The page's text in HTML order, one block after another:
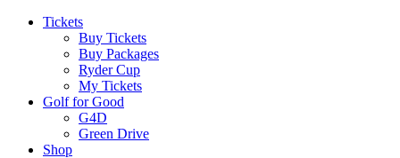
Tickets
Buy Tickets
Buy Packages
Ryder Cup
My Tickets
Golf for Good
G4D
Green Drive
Shop